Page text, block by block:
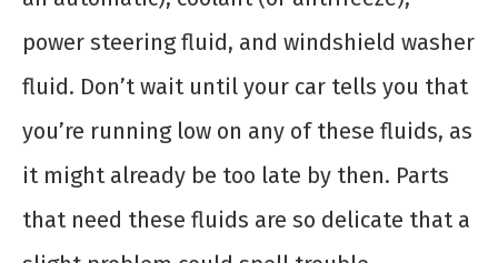
power steering fluid, and windshield washer
fluid. Don’t wait until your car tells you that
you’re running low on any of these fluids, as
it might already be too late by then. Parts
that need these fluids are so delicate that a